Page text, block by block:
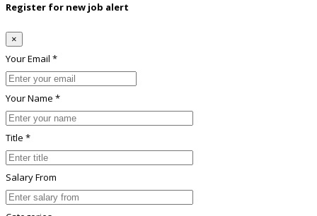
Register for new job alert
×
Your Email *
Your Name *
Title *
Salary From